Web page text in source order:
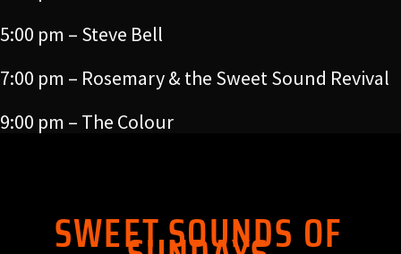
5:00 pm – Steve Bell
7:00 pm – Rosemary & the Sweet Sound Revival
9:00 pm – The Colour
SWEET SOUNDS OF